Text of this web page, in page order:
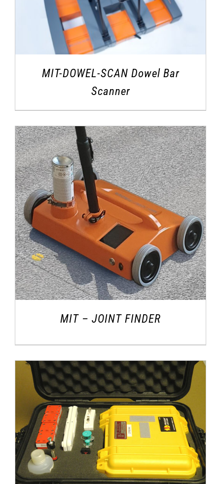
MIT-DOWEL-SCAN Dowel Bar
Scanner
MIT – JOINT FINDER